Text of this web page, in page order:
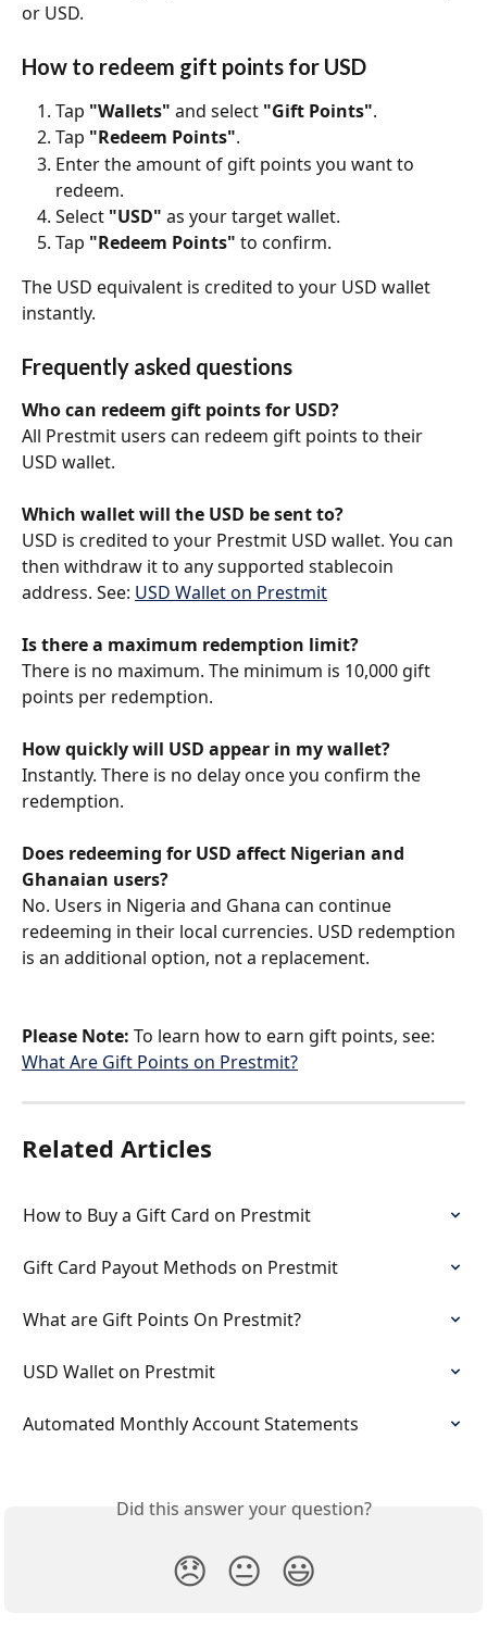
or USD.
How to redeem gift points for USD
Tap "Wallets" and select "Gift Points".
Tap "Redeem Points".
Enter the amount of gift points you want to
redeem.
Select "USD" as your target wallet.
Tap "Redeem Points" to confirm.
The USD equivalent is credited to your USD wallet
instantly.
Frequently asked questions
Who can redeem gift points for USD?
All Prestmit users can redeem gift points to their
USD wallet.
Which wallet will the USD be sent to?
USD is credited to your Prestmit USD wallet. You can
then withdraw it to any supported stablecoin
address. See: USD Wallet on Prestmit
Is there a maximum redemption limit?
There is no maximum. The minimum is 10,000 gift
points per redemption.
How quickly will USD appear in my wallet?
Instantly. There is no delay once you confirm the
redemption.
Does redeeming for USD affect Nigerian and
Ghanaian users?
No. Users in Nigeria and Ghana can continue
redeeming in their local currencies. USD redemption
is an additional option, not a replacement.
Please Note: To learn how to earn gift points, see:
What Are Gift Points on Prestmit?
Related Articles
How to Buy a Gift Card on Prestmit
Gift Card Payout Methods on Prestmit
What are Gift Points On Prestmit?
USD Wallet on Prestmit
Automated Monthly Account Statements
Did this answer your question?
😞 😐 😃